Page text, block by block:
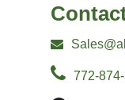
772-